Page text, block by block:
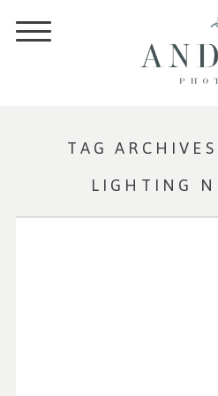
TAG
LIGHTING